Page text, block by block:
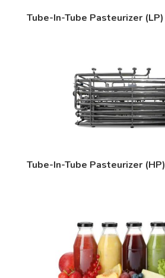
Tube-In-Tube Pasteurizer (LP)
Tube-In-Tube Pasteurizer (HP)